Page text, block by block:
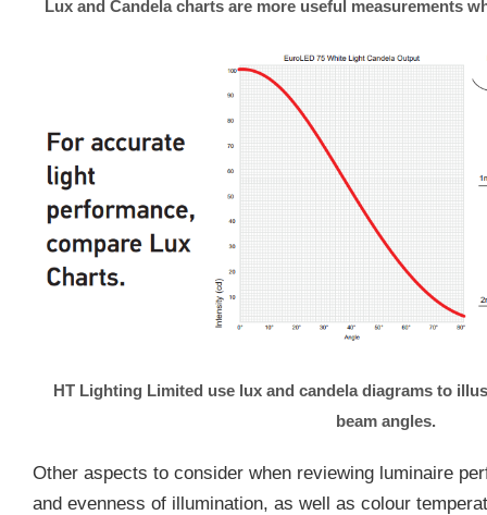
Lux and Candela charts are more useful measurements
HT Lighting Limited use lux and candela diagrams to
beam angles.
Other aspects to consider when reviewing luminaire
and evenness of illumination, as well as colour